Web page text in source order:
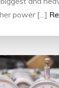
power […]